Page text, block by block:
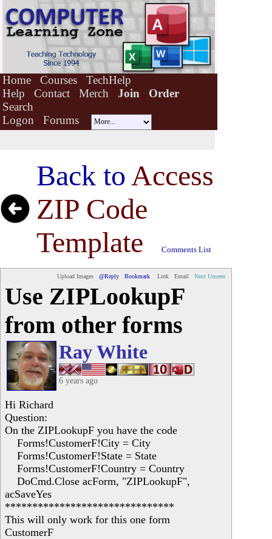
Home Courses
TechHelp
Help
Contact Merch Join
Order
Search
Logon
Forums
Back toAccess
ZIP Code
Template
Comments List
Upload Images @Reply Bookmark Link Email Next Unseen
Use ZIPLookupF
from other forms
Ray White
6 years ago
Hi Richard
Question:
On the ZIPLookupF you have the code
Forms!CustomerF!City = City
Forms!CustomerF!State = State
Forms!CustomerF!Country = Country
DoCmd.Close acForm, "ZIPLookupF",
acSaveYes
*******************************
This will only work for this one form
CustomerF